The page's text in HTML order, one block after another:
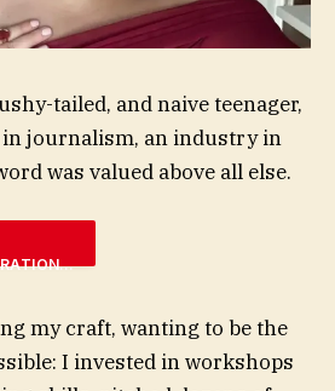
tailed, and naive teenager,
in journalism, an industry in
was valued above all else.
my craft, wanting to be the
I invested in workshops